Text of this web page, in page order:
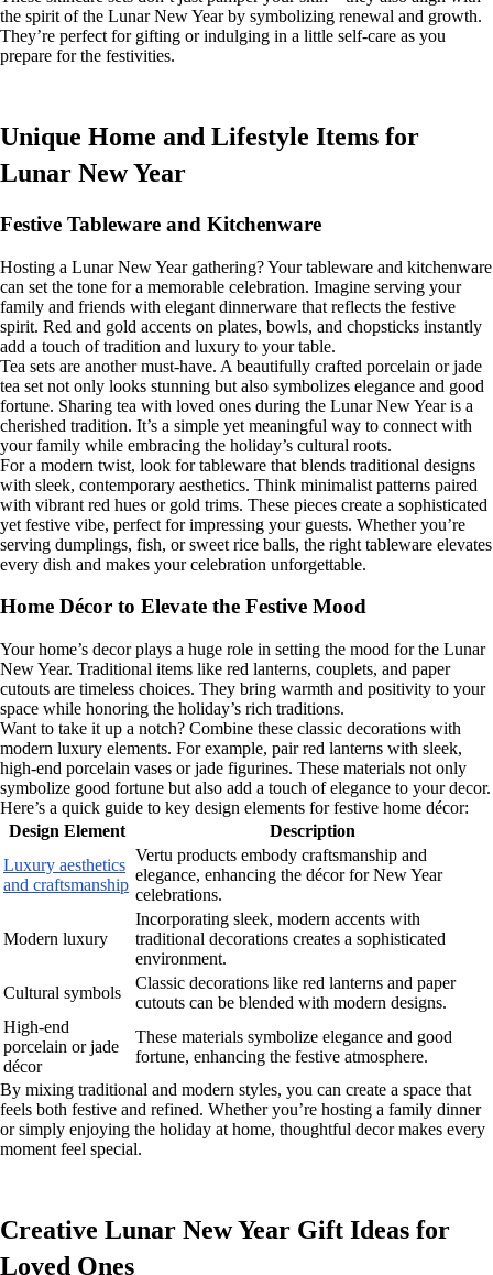
the spirit of the Lunar New Year by symbolizing renewal and growth.
They’re perfect for gifting or indulging in a little self-care as you
prepare for the festivities.
Unique Home and Lifestyle Items for
Lunar New Year
Festive Tableware and Kitchenware
Hosting a Lunar New Year gathering? Your tableware and kitchenware
can set the tone for a memorable celebration. Imagine serving your
family and friends with elegant dinnerware that reflects the festive
spirit. Red and gold accents on plates, bowls, and chopsticks instantly
add a touch of tradition and luxury to your table.
Tea sets are another must-have. A beautifully crafted porcelain or jade
tea set not only looks stunning but also symbolizes elegance and good
fortune. Sharing tea with loved ones during the Lunar New Year is a
cherished tradition. It’s a simple yet meaningful way to connect with
your family while embracing the holiday’s cultural roots.
For a modern twist, look for tableware that blends traditional designs
with sleek, contemporary aesthetics. Think minimalist patterns paired
with vibrant red hues or gold trims. These pieces create a sophisticated
yet festive vibe, perfect for impressing your guests. Whether you’re
serving dumplings, fish, or sweet rice balls, the right tableware elevates
every dish and makes your celebration unforgettable.
Home Décor to Elevate the Festive Mood
Your home’s decor plays a huge role in setting the mood for the Lunar
New Year. Traditional items like red lanterns, couplets, and paper
cutouts are timeless choices. They bring warmth and positivity to your
space while honoring the holiday’s rich traditions.
Want to take it up a notch? Combine these classic decorations with
modern luxury elements. For example, pair red lanterns with sleek,
high-end porcelain vases or jade figurines. These materials not only
symbolize good fortune but also add a touch of elegance to your decor.
Here’s a quick guide to key design elements for festive home décor:
Design Element
Description
Luxury aesthetics
and craftsmanship
Vertu products embody craftsmanship and
elegance, enhancing the décor for New Year
celebrations.
Modern luxury
Incorporating sleek, modern accents with
traditional decorations creates a sophisticated
environment.
Cultural symbols
Classic decorations like red lanterns and paper
cutouts can be blended with modern designs.
High-end
porcelain or jade
décor
These materials symbolize elegance and good
fortune, enhancing the festive atmosphere.
By mixing traditional and modern styles, you can create a space that
feels both festive and refined. Whether you’re hosting a family dinner
or simply enjoying the holiday at home, thoughtful decor makes every
moment feel special.
Creative Lunar New Year Gift Ideas for
Loved Ones